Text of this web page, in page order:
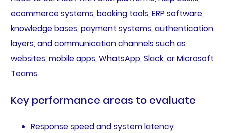
ecommerce systems, booking tools, ERP software,
knowledge bases, payment systems, authentication
layers, and communication channels such as
websites, mobile apps, WhatsApp, Slack, or Microsoft
Teams.
Key performance areas to evaluate
Response speed and system latency